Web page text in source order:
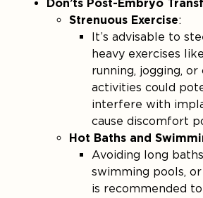
Don’ts Post-Embryo
Strenuous Exercise:
It’s advisable to
heavy exercises
running, jogging, or
activities could
interfere with
cause discomfort
Hot Baths and
Avoiding long
swimming pools,
is recommended